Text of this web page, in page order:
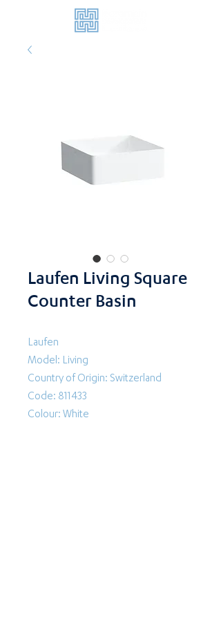
Laufen Living Square
Counter Basin
Laufen
Model: Living
Country of Origin: Switzerland
Code: 811433
Colour: White